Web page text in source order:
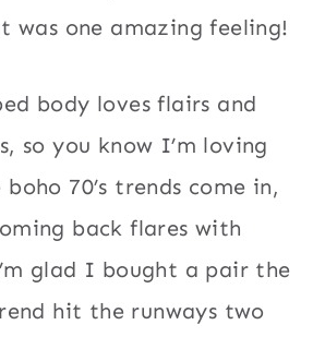
was one amazing feeling!
body loves flairs and
so you know I’m loving
70’s trends come in,
back flares with
glad I bought a pair the
hit the runways two